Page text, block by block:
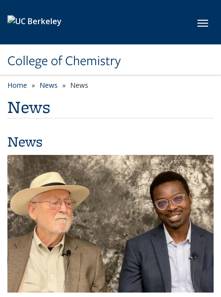
College of Chemistry
Home News News
News
News